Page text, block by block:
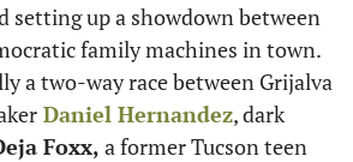
setting up a showdown between
family machines in town.
a two-way race between Grijalva
Daniel Hernandez, dark
Foxx, a former Tucson teen